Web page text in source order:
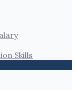
Skills